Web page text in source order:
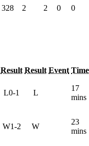
328 2 2 0 0
Result Result Event Time
L0-1 L
17
mins
W1-2 W
23
mins